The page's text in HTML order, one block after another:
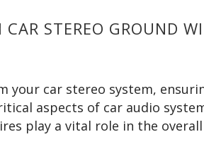
STEREO GROUND
your car stereo system,
aspects of car audio
play a vital role in the overall